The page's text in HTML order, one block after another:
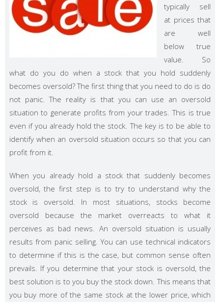
typically sell
at prices that
are well
below true
value. So
what do you do when a stock that you hold suddenly
becomes oversold? The first thing that you need to do is do
not panic. The reality is that you can use an oversold
situation to generate profits from your trades. This is true
even if you already hold the stock. The key is to be able to
identify when an oversold situation occurs so that you can
profit from it.
When you already hold a stock that suddenly becomes
oversold, the first step is to try to understand why the
stock is oversold. In most situations, stocks become
oversold because the market overreacts to what it
perceives as bad news. An oversold situation is usually
results from panic selling. You can use technical indicators
to determine if this is the case, but common sense often
prevails. If you determine that your stock is oversold, the
best solution is to you buy the stock down. This means that
you buy more of the same stock at the lower price, which